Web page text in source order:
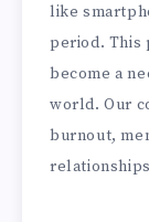
like
period. This
become a
world. Our
burnout,